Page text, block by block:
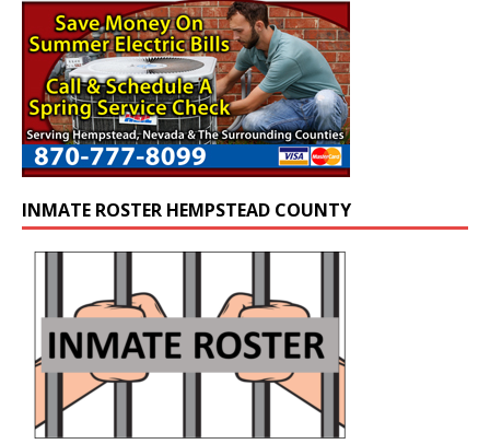
INMATE ROSTER HEMPSTEAD COUNTY